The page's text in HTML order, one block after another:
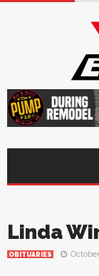
Linda
OBITUARIES